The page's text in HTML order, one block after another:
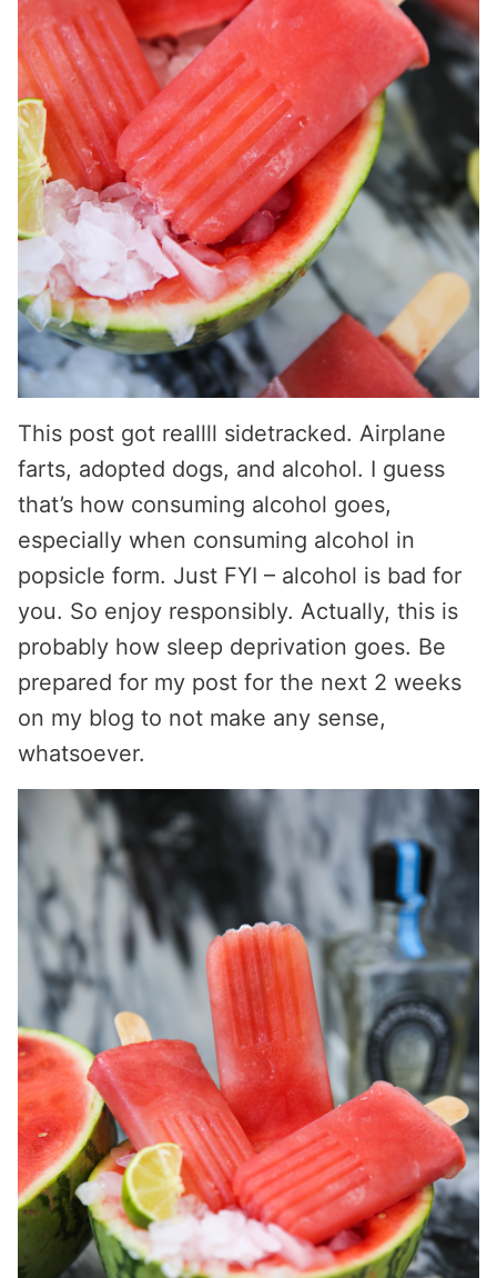
This post got reallll sidetracked. Airplane
farts, adopted dogs, and alcohol. I guess
that’s how consuming alcohol goes,
especially when consuming alcohol in
popsicle form. Just FYI – alcohol is bad for
you. So enjoy responsibly. Actually, this is
probably how sleep deprivation goes. Be
prepared for my post for the next 2 weeks
on my blog to not make any sense,
whatsoever.